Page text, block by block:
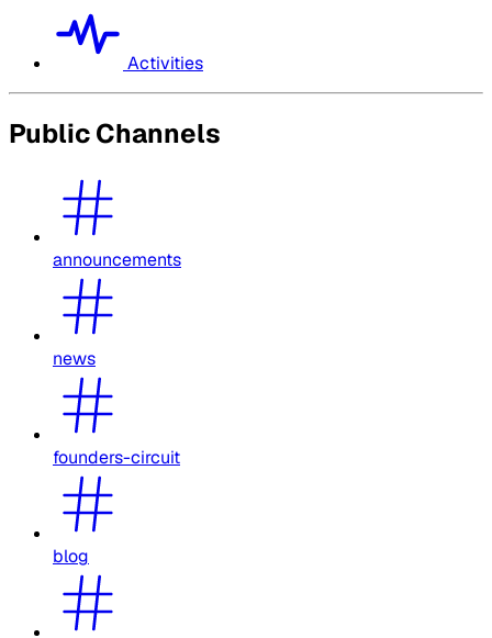
Activities
Public Channels
announcements
news
founders-circuit
blog